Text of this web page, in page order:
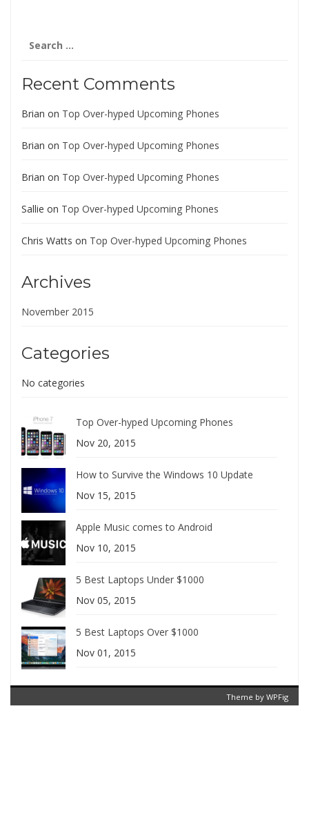
for:
Recent Comments
Brian on Top Over-hyped Upcoming Phones
Brian on Top Over-hyped Upcoming Phones
Brian on Top Over-hyped Upcoming Phones
Sallie on Top Over-hyped Upcoming Phones
Chris Watts on Top Over-hyped Upcoming Phones
Archives
November 2015
Categories
No categories
Top Over-hyped Upcoming Phones
Nov 20, 2015
How to Survive the Windows 10 Update
Nov 15, 2015
Apple Music comes to Android
Nov 10, 2015
5 Best Laptops Under $1000
Nov 05, 2015
5 Best Laptops Over $1000
Nov 01, 2015
Theme by WPFig